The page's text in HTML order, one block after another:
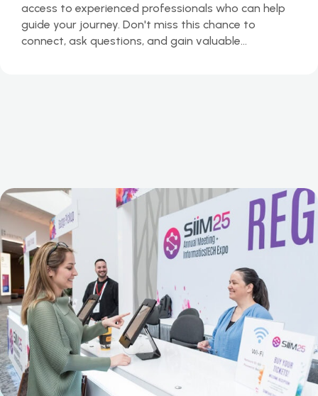
access to experienced professionals who can help
guide your journey. Don't miss this chance to
connect, ask questions, and gain valuable…